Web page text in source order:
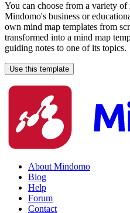
You can choose from a variety
Mindomo's business or
own mind map templates from
transformed into a mind map
guiding notes to one of its topics.
Use this template
About Mindomo
Blog
Help
Forum
Contact